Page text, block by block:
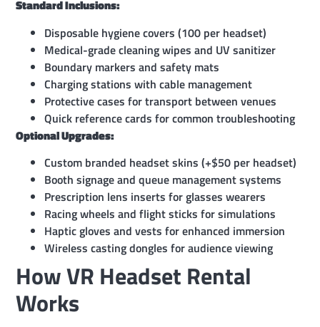
Standard Inclusions:
Disposable hygiene covers (100 per headset)
Medical-grade cleaning wipes and UV sanitizer
Boundary markers and safety mats
Charging stations with cable management
Protective cases for transport between venues
Quick reference cards for common troubleshooting
Optional Upgrades:
Custom branded headset skins (+$50 per headset)
Booth signage and queue management systems
Prescription lens inserts for glasses wearers
Racing wheels and flight sticks for simulations
Haptic gloves and vests for enhanced immersion
Wireless casting dongles for audience viewing
How VR Headset Rental
Works